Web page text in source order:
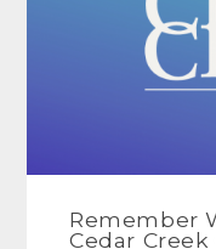
Remember
Cedar Creek